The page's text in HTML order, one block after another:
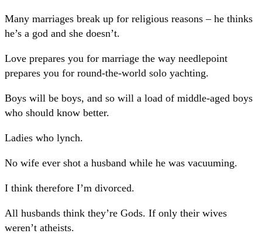
Many marriages break up for religious reasons – he thinks
he’s a god and she doesn’t.
Love prepares you for marriage the way needlepoint
prepares you for round-the-world solo yachting.
Boys will be boys, and so will a load of middle-aged boys
who should know better.
Ladies who lynch.
No wife ever shot a husband while he was vacuuming.
I think therefore I’m divorced.
All husbands think they’re Gods. If only their wives
weren’t atheists.